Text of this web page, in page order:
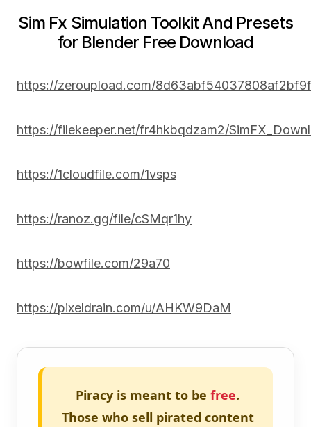
Sim Fx Simulation Toolkit And Presets
for Blender Free Download
https://zeroupload.com/
https://filekeeper.net/fr4hkbqdzam2/
https://1cloudfile.com/1vsps
https://ranoz.gg/file/cSMqr1hy
https://bowfile.com/29a70
https://pixeldrain.com/u/AHKW9DaM
Piracy is meant to be free.
Those who sell pirated content